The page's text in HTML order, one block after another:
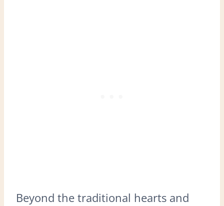
Beyond the traditional hearts and